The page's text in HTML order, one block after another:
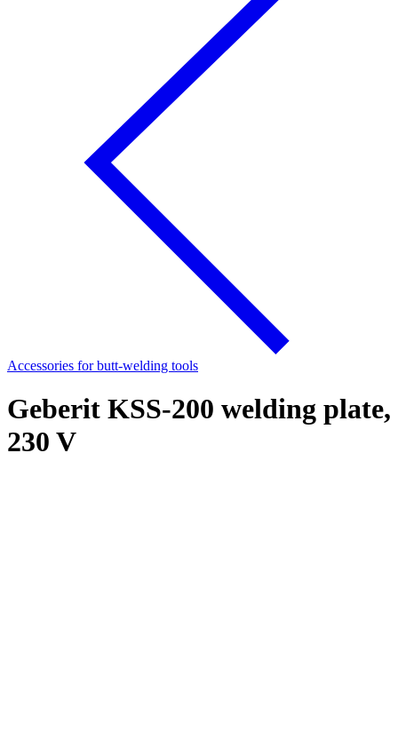
Accessories for butt-welding tools
Geberit KSS-200 welding plate,
230 V